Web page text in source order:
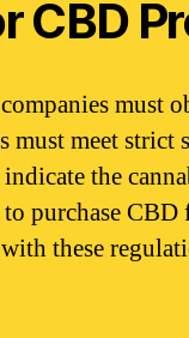
CBD
must
must meet
the
purchase CBD
these